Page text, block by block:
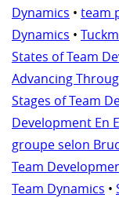
Dynamics • team
Dynamics •
States of Team
Advancing
Stages of Team
Development En
groupe selon
Team
Team Dynamics •